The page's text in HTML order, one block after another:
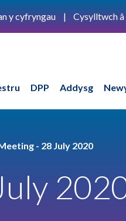
y cyfryngau Cysylltwch â
DPP Addysg
- 28 July 2020